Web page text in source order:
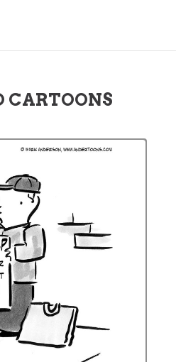
CARTOONS